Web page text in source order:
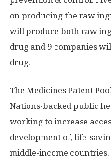
on producing the raw
will produce both raw
drug and 9 companies
drug.
The Medicines Patent
Nations-backed public
working to increase
development of, life-
middle-income countries.